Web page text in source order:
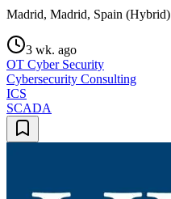
Madrid, Madrid, Spain (Hybrid)
3 wk. ago
OT Cyber Security
Cybersecurity Consulting
ICS
SCADA